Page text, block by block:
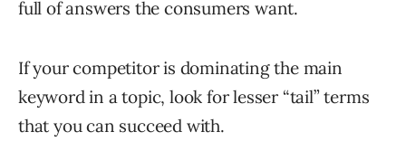
full of answers the consumers want.
If your competitor is dominating the main
keyword in a topic, look for lesser “tail” terms
that you can succeed with.